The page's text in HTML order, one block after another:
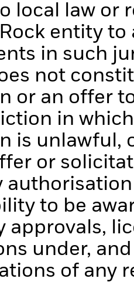
local law or
entity
in such
not
or an offer
in
is unlawful,
or
to be
approvals,
under,
of any
Portfolio Centre,
Have any